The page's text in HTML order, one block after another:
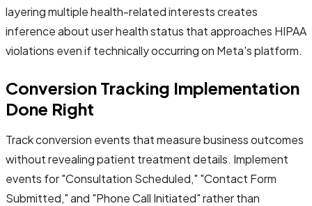
layering multiple health-related interests creates
inference about user health status that approaches HIPAA
violations even if technically occurring on Meta's platform.
Conversion Tracking Implementation
Done Right
Track conversion events that measure business outcomes
without revealing patient treatment details. Implement
events for "Consultation Scheduled," "Contact Form
Submitted," and "Phone Call Initiated" rather than